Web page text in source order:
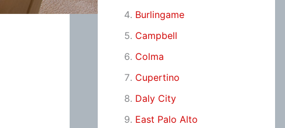
Burlingame
Campbell
Colma
Cupertino
Daly City
East Palo Alto